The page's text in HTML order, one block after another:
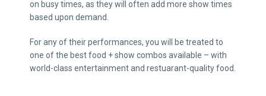
on busy times, as they will often add more show times
based upon demand.
For any of their performances, you will be treated to
one of the best food + show combos available – with
world-class entertainment and restuarant-quality food.